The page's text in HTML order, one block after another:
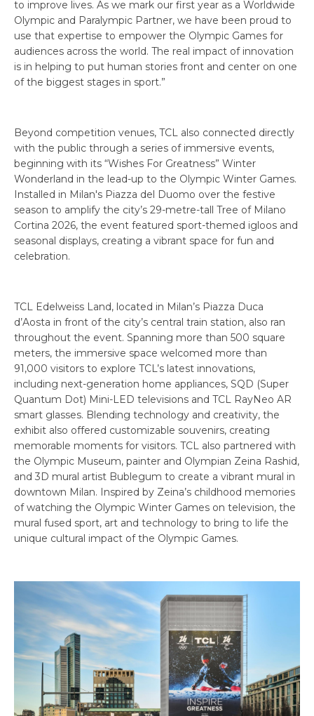
to improve lives. As we mark our first year as a Worldwide
Olympic and Paralympic Partner, we have been proud to
use that expertise to empower the Olympic Games for
audiences across the world. The real impact of innovation
is in helping to put human stories front and center on one
of the biggest stages in sport.”
Beyond competition venues, TCL also connected directly
with the public through a series of immersive events,
beginning with its “Wishes For Greatness” Winter
Wonderland in the lead-up to the Olympic Winter Games.
Installed in Milan's Piazza del Duomo over the festive
season to amplify the city’s 29-metre-tall Tree of Milano
Cortina 2026, the event featured sport-themed igloos and
seasonal displays, creating a vibrant space for fun and
celebration.
TCL Edelweiss Land, located in Milan’s Piazza Duca
d’Aosta in front of the city’s central train station, also ran
throughout the event. Spanning more than 500 square
meters, the immersive space welcomed more than
91,000 visitors to explore TCL’s latest innovations,
including next-generation home appliances, SQD (Super
Quantum Dot) Mini-LED televisions and TCL RayNeo AR
smart glasses. Blending technology and creativity, the
exhibit also offered customizable souvenirs, creating
memorable moments for visitors. TCL also partnered with
the Olympic Museum, painter and Olympian Zeina Rashid,
and 3D mural artist Bublegum to create a vibrant mural in
downtown Milan. Inspired by Zeina’s childhood memories
of watching the Olympic Winter Games on television, the
mural fused sport, art and technology to bring to life the
unique cultural impact of the Olympic Games.